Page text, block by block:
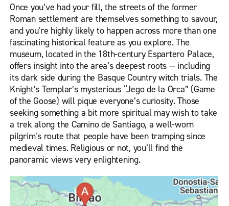
Once you’ve had your fill, the streets of the former
Roman settlement are themselves something to savour,
and you’re highly likely to happen across more than one
fascinating historical feature as you explore. The
museum, located in the 18th-century Espartero Palace,
offers insight into the area’s deepest roots — including
its dark side during the Basque Country witch trials. The
Knight’s Templar’s mysterious “Jego de la Orca” (Game
of the Goose) will pique everyone’s curiosity. Those
seeking something a bit more spiritual may wish to take
a trek along the Camino de Santiago, a well-worn
pilgrim’s route that people have been tramping since
medieval times. Religious or not, you’ll find the
panoramic views very enlightening.